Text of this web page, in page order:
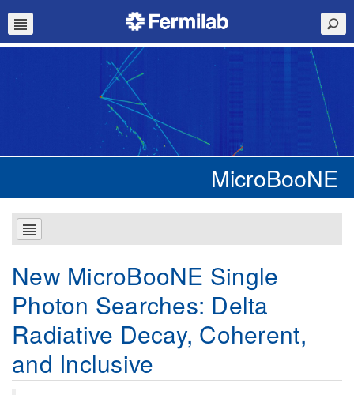
MicroBooNE
New MicroBooNE Single
Photon Searches: Delta
Radiative Decay, Coherent,
and Inclusive